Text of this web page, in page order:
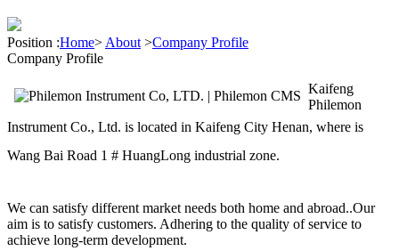
Position :Home> About >Company Profile
Company Profile
Kaifeng
Philemon
Instrument Co., Ltd. is located in Kaifeng City Henan, where is
Wang Bai Road 1 # HuangLong industrial zone.
We can satisfy different market needs both home and abroad..Our
aim is to satisfy customers. Adhering to the quality of service to
achieve long-term development.